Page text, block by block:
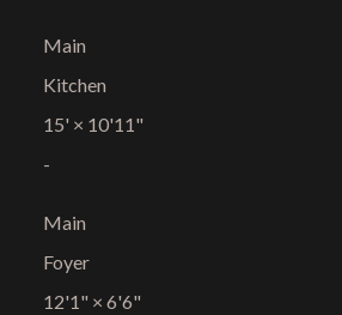
Main
Kitchen
15' × 10'11"
-
Main
Foyer
12'1" × 6'6"